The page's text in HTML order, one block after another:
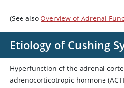
(See also Overview of Adrenal
Etiology of Cushing
Hyperfunction of the adrenal
adrenocorticotropic hormone